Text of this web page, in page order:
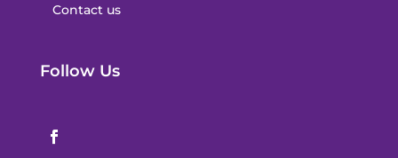
Contact us
Follow Us